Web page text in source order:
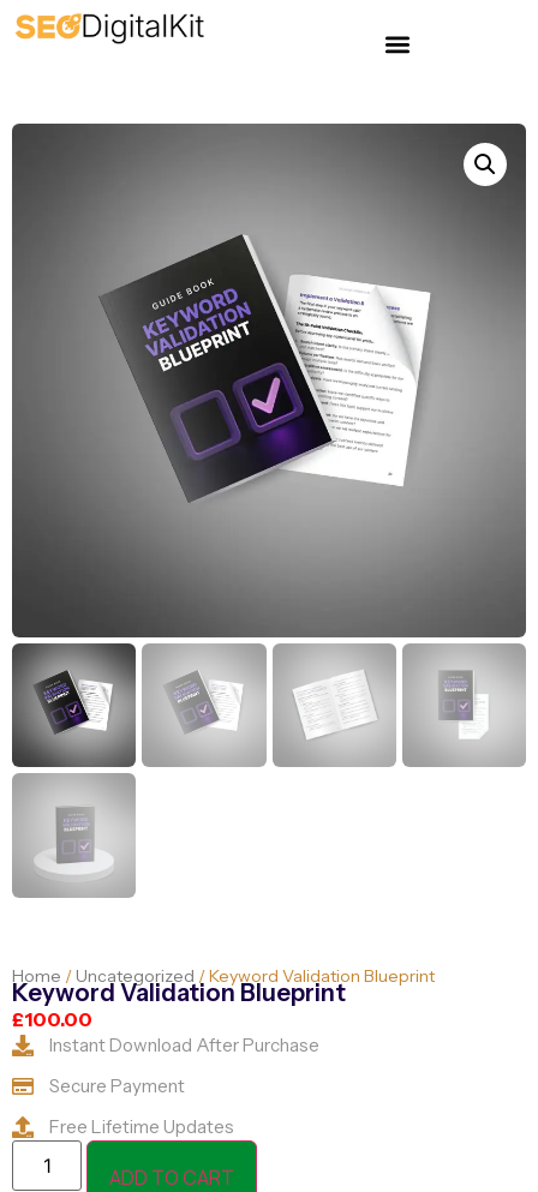
Home / Uncategorized / Keyword Validation Blueprint
Keyword Validation Blueprint
£100.00
Instant Download After Purchase
Secure Payment
Free Lifetime Updates
ADD TO CART